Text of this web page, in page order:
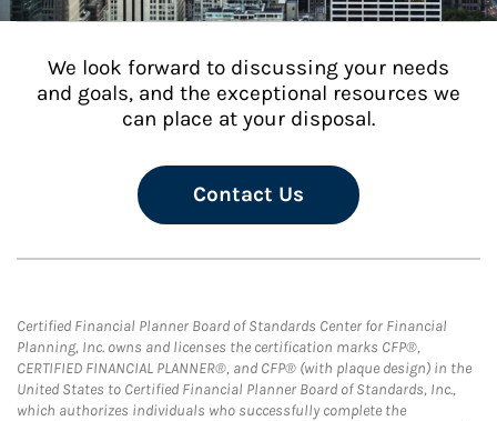
We look forward to discussing your needs
and goals, and the exceptional resources we
can place at your disposal.
Contact Us
Certified Financial Planner Board of Standards Center for Financial
Planning, Inc. owns and licenses the certification marks CFP®,
CERTIFIED FINANCIAL PLANNER®, and CFP® (with plaque design) in the
United States to Certified Financial Planner Board of Standards, Inc.,
which authorizes individuals who successfully complete the